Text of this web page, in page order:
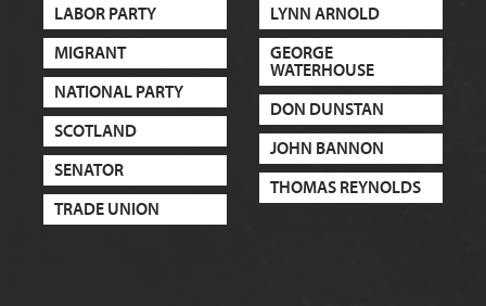
LABOR PARTY
MIGRANT
NATIONAL PARTY
SCOTLAND
SENATOR
TRADE UNION
LYNN ARNOLD
GEORGE
WATERHOUSE
DON DUNSTAN
JOHN BANNON
THOMAS REYNOLDS